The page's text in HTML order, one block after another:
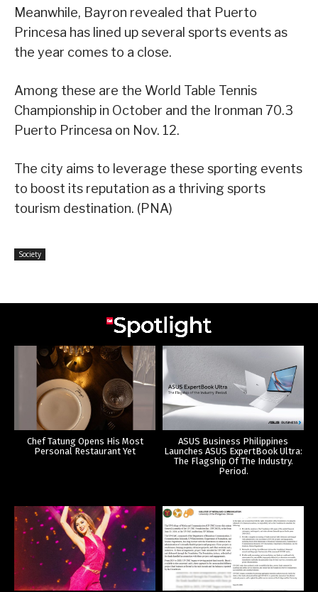
Meanwhile, Bayron revealed that Puerto
Princesa has lined up several sports events as
the year comes to a close.
Among these are the World Table Tennis
Championship in October and the Ironman 70.3
Puerto Princesa on Nov. 12.
The city aims to leverage these sporting events
to boost its reputation as a thriving sports
tourism destination. (PNA)
Society
Chef Tatung Opens His Most
Personal Restaurant Yet
ASUS Business Philippines
Launches ASUS ExpertBook Ultra:
The Flagship Of The Industry.
Period.